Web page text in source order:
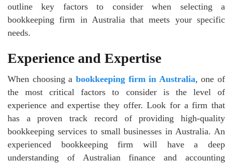
outline key factors to consider when selecting a
bookkeeping firm in Australia that meets your specific
needs.
Experience and Expertise
When choosing a bookkeeping firm in Australia, one of
the most critical factors to consider is the level of
experience and expertise they offer. Look for a firm that
has a proven track record of providing high-quality
bookkeeping services to small businesses in Australia. An
experienced bookkeeping firm will have a deep
understanding of Australian finance and accounting